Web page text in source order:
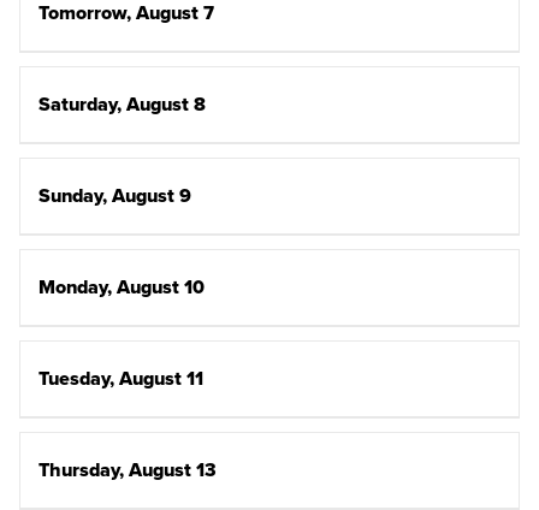
Tomorrow, August 7
Saturday, August 8
Sunday, August 9
Monday, August 10
Tuesday, August 11
Thursday, August 13